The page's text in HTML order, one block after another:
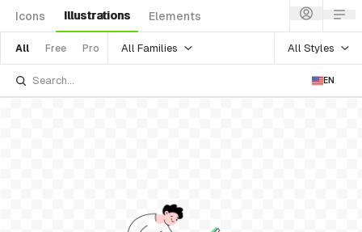
Icons Illustrations Elements
All Free Pro All Families All Styles
EN